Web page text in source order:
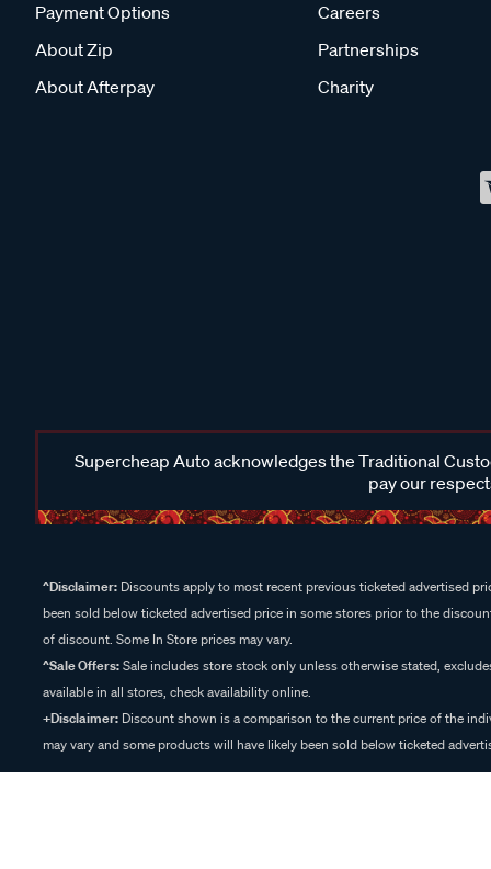
Payment Options
About Zip
About Afterpay
Careers
Partnerships
Charity
Supercheap Auto acknowledges the Traditional
pay our
^Disclaimer: Discounts apply to most recent previous ticketed advertised
been sold below ticketed advertised price in some stores prior to the
of discount. Some In Store prices may vary.
^Sale Offers:Sale includes store stock only unless otherwise stated,
available in all stores, check availability online.
+Disclaimer: Discount shown is a comparison to the current price of the
may vary and some products will have likely been sold below ticketed